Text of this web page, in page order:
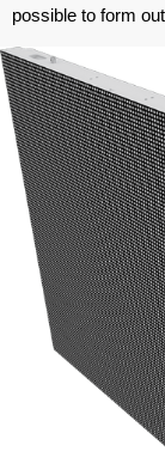
possible to form